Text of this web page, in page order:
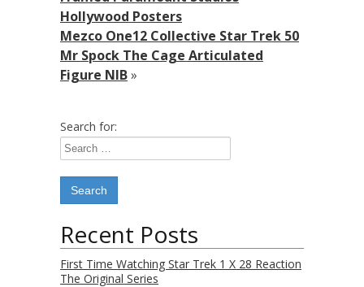
Hollywood Posters
Mezco One12 Collective Star Trek 50
Mr Spock The Cage Articulated
Figure NIB»
Search for:
Recent Posts
First Time Watching Star Trek 1 X 28 Reaction
The Original Series